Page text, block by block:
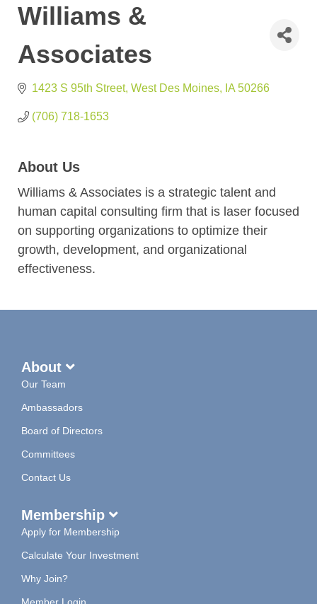
Williams &
Associates
1423 S 95th Street West Des Moines IA 50266
(706) 718-1653
About Us
Williams & Associates is a strategic talent and
human capital consulting firm that is laser focused
on supporting organizations to optimize their
growth, development, and organizational
effectiveness.
About
Our Team
Ambassadors
Board of Directors
Committees
Contact Us
Membership
Apply for Membership
Calculate Your Investment
Why Join?